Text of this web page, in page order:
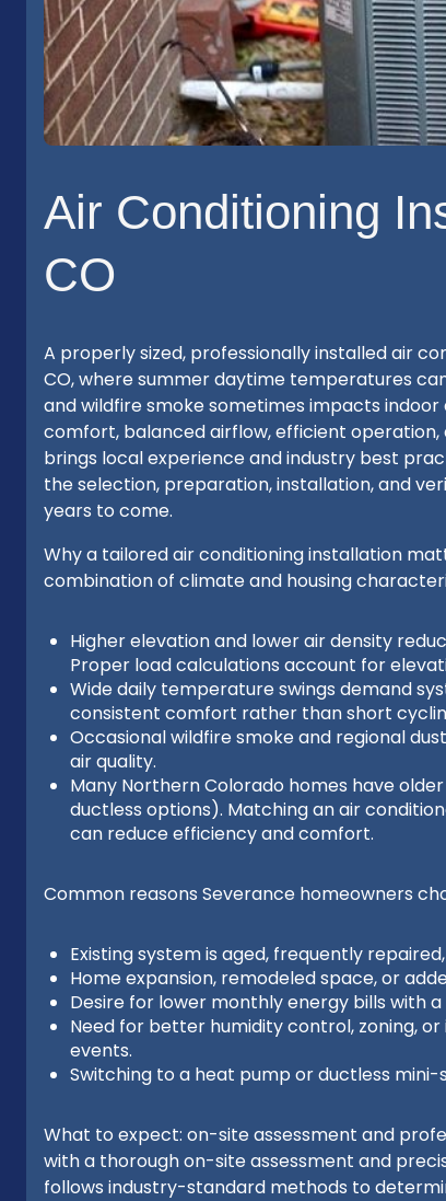
Air Conditioning
CO
A properly sized, professionally installed air
CO, where summer daytime temperatures
and wildfire smoke sometimes impacts
comfort, balanced airflow, efficient
brings local experience and industry best
the selection, preparation, installation, and
years to come.
Why a tailored air conditioning installation
combination of climate and housing
Higher elevation and lower air density
Proper load calculations account for
Wide daily temperature swings demand
consistent comfort rather than short
Occasional wildfire smoke and regional
air quality.
Many Northern Colorado homes have
ductless options). Matching an air
can reduce efficiency and comfort.
Common reasons Severance homeowners
Existing system is aged, frequently
Home expansion, remodeled space, or
Desire for lower monthly energy bills with
Need for better humidity control, zoning,
events.
Switching to a heat pump or ductless
What to expect: on-site assessment and
with a thorough on-site assessment and
follows industry-standard methods to